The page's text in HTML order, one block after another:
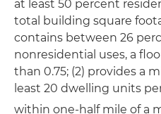
at least 50 percent
total building square
contains between 26
nonresidential uses, a
than 0.75; (2) provides a
least 20 dwelling units
within one-half mile of a